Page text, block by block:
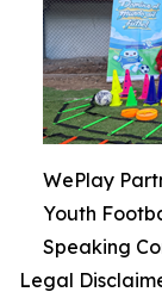
WePlay
Youth
Speaking
Legal